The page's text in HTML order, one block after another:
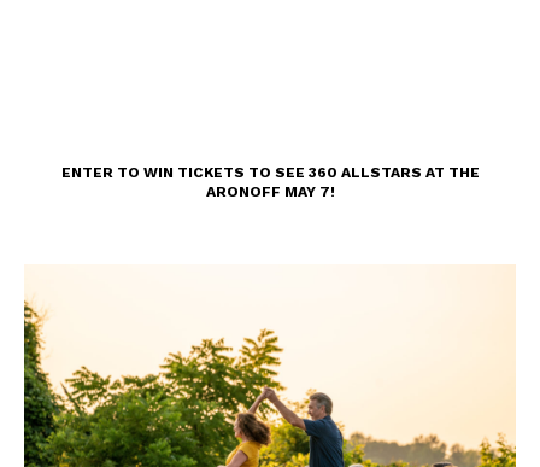
ENTER TO WIN TICKETS TO SEE 360 ALLSTARS AT THE
ARONOFF MAY 7!